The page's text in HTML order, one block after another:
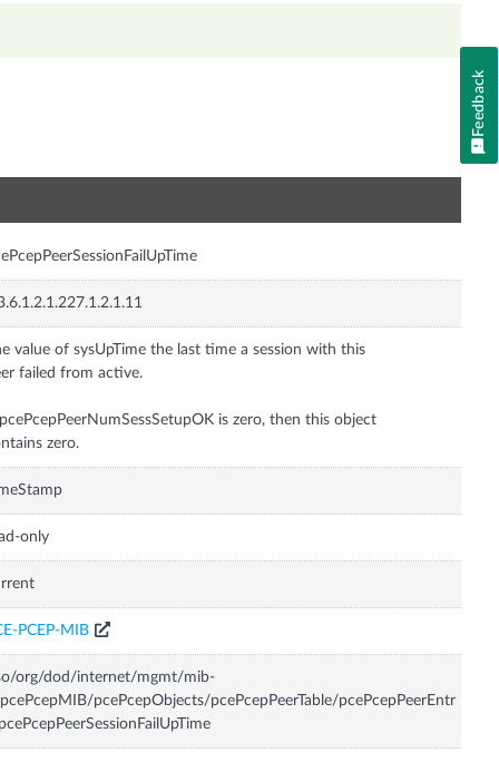
value of sysUpTime the last time a session with this
failed from active.
is zero, then this object
zero.
only
PCEP-MIB
org/dod/internet/mgmt/mib-
pcePcepObjects/pcePcepPeerTable/pcePcepPeerEntr
Feedback